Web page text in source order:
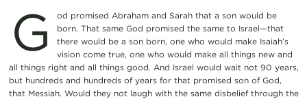
G
od promised Abraham and Sarah that a son would be
born. That same God promised the same to Israel—that
there would be a son born, one who would make Isaiah’s
vision come true, one who would make all things new and
all things right and all things good. And Israel would wait not 90 years,
but hundreds and hundreds of years for that promised son of God,
that Messiah. Would they not laugh with the same disbelief through the